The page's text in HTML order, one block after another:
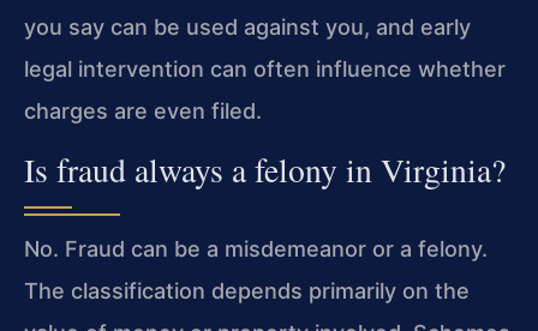
you say can be used against you, and early
legal intervention can often influence whether
charges are even filed.
Is fraud always a felony in Virginia?
No. Fraud can be a misdemeanor or a felony.
The classification depends primarily on the